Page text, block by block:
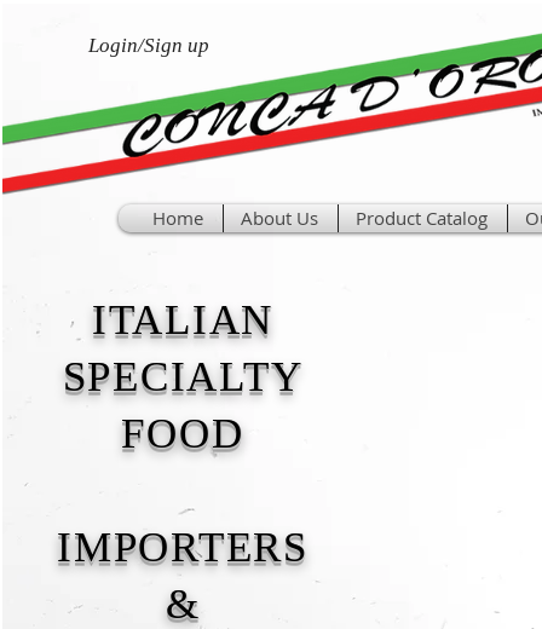
Login/Sign up
Home About Us Product Catalog
ITALIAN
SPECIALTY
FOOD
IMPORTERS
&